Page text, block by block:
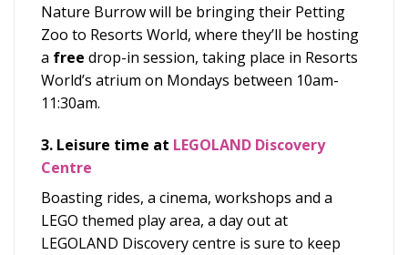
Nature Burrow will be bringing their Petting
Zoo to Resorts World, where they’ll be hosting
a free drop-in session, taking place in Resorts
World’s atrium on Mondays between 10am-
11:30am.
3. Leisure time at LEGOLAND Discovery
Centre
Boasting rides, a cinema, workshops and a
LEGO themed play area, a day out at
LEGOLAND Discovery centre is sure to keep